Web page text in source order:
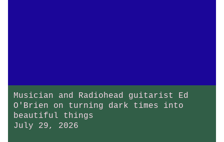
Musician and Radiohead guitarist Ed
O'Brien on turning dark times into
beautiful things
July 29, 2026